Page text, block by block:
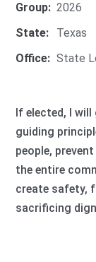
Group: 2026
State:
Texas
Office: State
If elected, I
guiding
people,
the entire
create safety,
sacrificing